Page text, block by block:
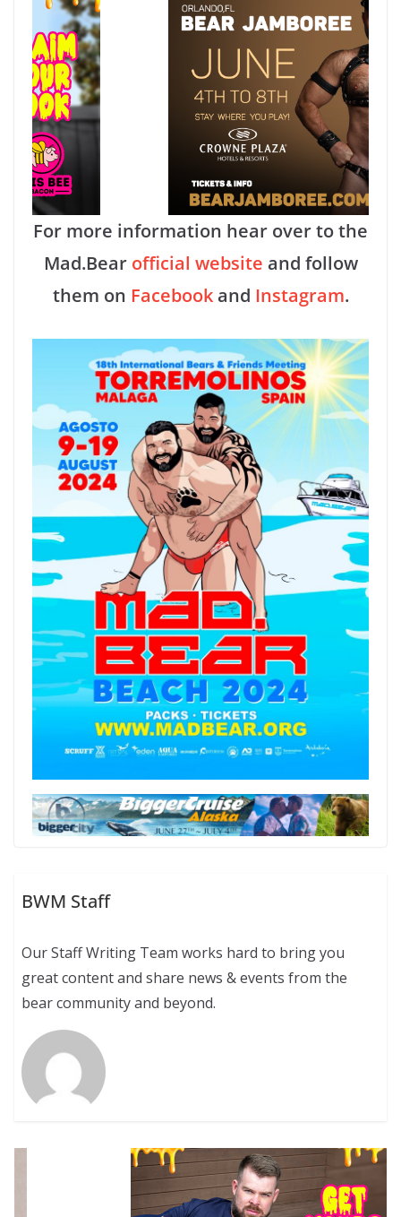
For more information hear over to the
Mad.Bear official website and follow
them on Facebookand Instagram.
BWM Staff
Our Staff Writing Team works hard to bring you
great content and share news & events from the
bear community and beyond.